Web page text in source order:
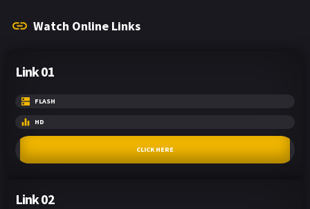
Watch Online Links
Link 01
FLASH
HD
CLICK HERE
Link 02